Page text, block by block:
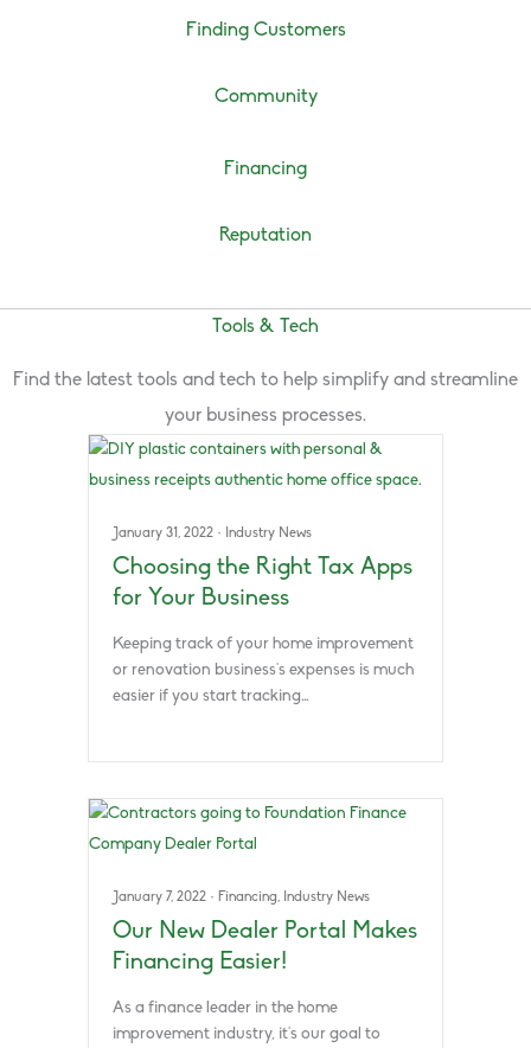
Finding Customers
Community
Financing
Reputation
Tools & Tech
Find the latest tools and tech to help simplify and streamline
your business processes.
January 31, 2022 · Industry News
Choosing the Right Tax Apps
for Your Business
Keeping track of your home improvement
or renovation business’s expenses is much
easier if you start tracking…
January 7, 2022 · Financing, Industry News
Our New Dealer Portal Makes
Financing Easier!
As a finance leader in the home
improvement industry, it’s our goal to